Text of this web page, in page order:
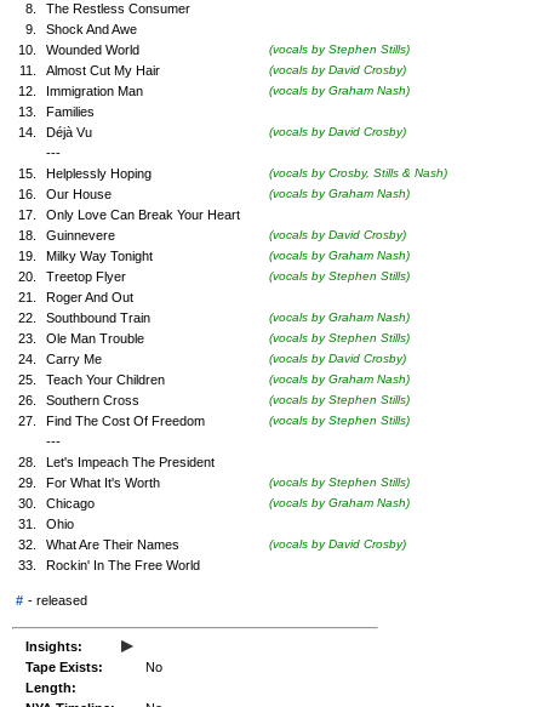
8.
The Restless Consumer
9.
Shock And Awe
10.
Wounded World (vocals by Stephen Stills)
11. Almost Cut My Hair (vocals by David Crosby)
12. Immigration Man (vocals by Graham Nash)
13.
Families
14.
Déjà Vu (vocals by David Crosby)
---
15.
Helplessly Hoping (vocals by Crosby, Stills & Nash)
16. Our House (vocals by Graham Nash)
17.
Only Love Can Break Your Heart
18.
Guinnevere (vocals by David Crosby)
19. Milky Way Tonight (vocals by Graham Nash)
20. Treetop Flyer (vocals by Stephen Stills)
21.
Roger And Out
22.
Southbound Train (vocals by Graham Nash)
23. Ole Man Trouble (vocals by Stephen Stills)
24. Carry Me (vocals by David Crosby)
25. Teach Your Children (vocals by Graham Nash)
26. Southern Cross (vocals by Stephen Stills)
27. Find The Cost Of Freedom (vocals by Stephen Stills)
---
28.
Let's Impeach The President
29.
For What It's Worth (vocals by Stephen Stills)
30. Chicago (vocals by Graham Nash)
31.
Ohio
32.
What Are Their Names (vocals by David Crosby)
33. Rockin' In The Free World
# -released
Insights: ▸
Tape Exists:
No
Length: